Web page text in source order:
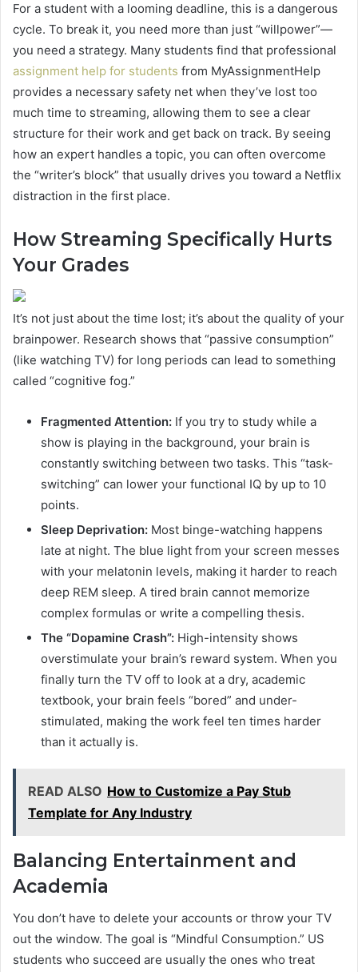
For a student with a looming deadline, this is a dangerous
cycle. To break it, you need more than just “willpower”—
you need a strategy. Many students find that professional
assignment help for students from MyAssignmentHelp
provides a necessary safety net when they’ve lost too
much time to streaming, allowing them to see a clear
structure for their work and get back on track. By seeing
how an expert handles a topic, you can often overcome
the “writer’s block” that usually drives you toward a Netflix
distraction in the first place.
How Streaming Specifically Hurts
Your Grades
It’s not just about the time lost; it’s about the quality of your
brainpower. Research shows that “passive consumption”
(like watching TV) for long periods can lead to something
called “cognitive fog.”
Fragmented Attention: If you try to study while a
show is playing in the background, your brain is
constantly switching between two tasks. This “task-
switching” can lower your functional IQ by up to 10
points.
Sleep Deprivation: Most binge-watching happens
late at night. The blue light from your screen messes
with your melatonin levels, making it harder to reach
deep REM sleep. A tired brain cannot memorize
complex formulas or write a compelling thesis.
The “Dopamine Crash”: High-intensity shows
overstimulate your brain’s reward system. When you
finally turn the TV off to look at a dry, academic
textbook, your brain feels “bored” and under-
stimulated, making the work feel ten times harder
than it actually is.
READ ALSO How to Customize a Pay Stub
Template for Any Industry
Balancing Entertainment and
Academia
You don’t have to delete your accounts or throw your TV
out the window. The goal is “Mindful Consumption.” US
students who succeed are usually the ones who treat